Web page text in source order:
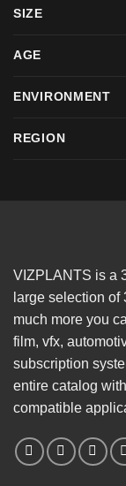
SIZE
AGE
ENVIRONMENT
REGION
VIZPLANTS is a
large selection of
much more you
film, vfx,
subscription
entire catalog
compatible